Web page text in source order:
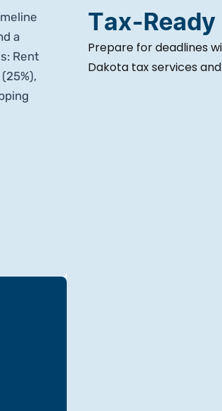
Tax-
Prepare for deadlines
Dakota tax services